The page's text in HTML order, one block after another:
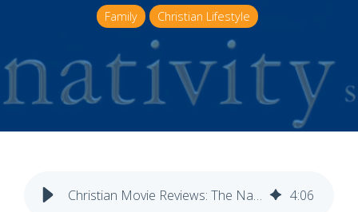
Family Christian Lifestyle
Christian Movie Reviews: The Nativity Story 4:06